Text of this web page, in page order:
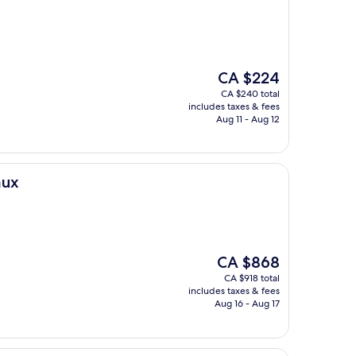
The
price
is
CA $224
CA $224
CA $240 total
includes taxes & fees
Aug 11 - Aug 12
The
price
is
CA $868
CA $868
CA $918 total
includes taxes & fees
Aug 16 - Aug 17